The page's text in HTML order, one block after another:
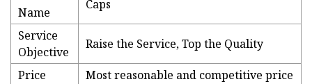
Name
Caps
Service
Objective
Raise the Service, Top the Quality
Price
Most reasonable and competitive price